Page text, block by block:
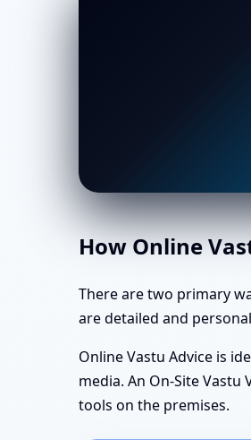
How Online
There are two primary
are detailed and
Online Vastu Advice is
media. An On-Site
tools on the premises.